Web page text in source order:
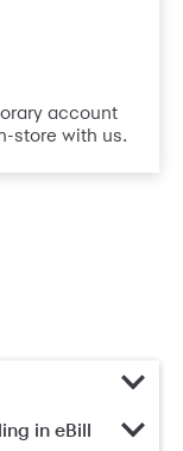
account
store with us.
in eBill